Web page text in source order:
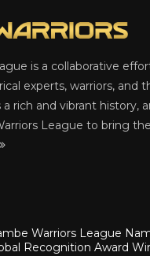
is a collaborative
experts, warriors, and
a rich and vibrant history,
League to bring
Warriors League
Recognition Award